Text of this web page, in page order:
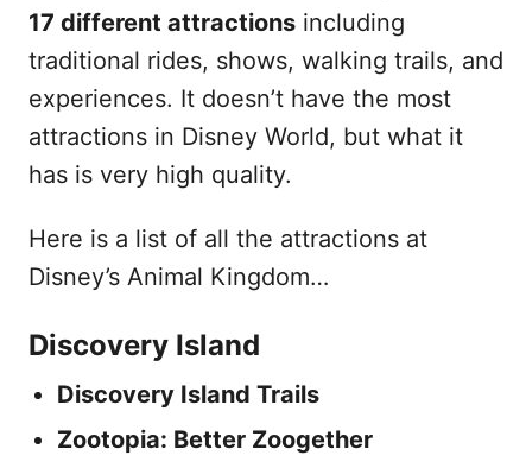
17 different attractions including
traditional rides, shows, walking trails, and
experiences. It doesn’t have the most
attractions in Disney World, but what it
has is very high quality.
Here is a list of all the attractions at
Disney’s Animal Kingdom…
Discovery Island
Discovery Island Trails
Zootopia: Better Zoogether